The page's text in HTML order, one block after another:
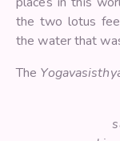
the two lotus
the water that
The